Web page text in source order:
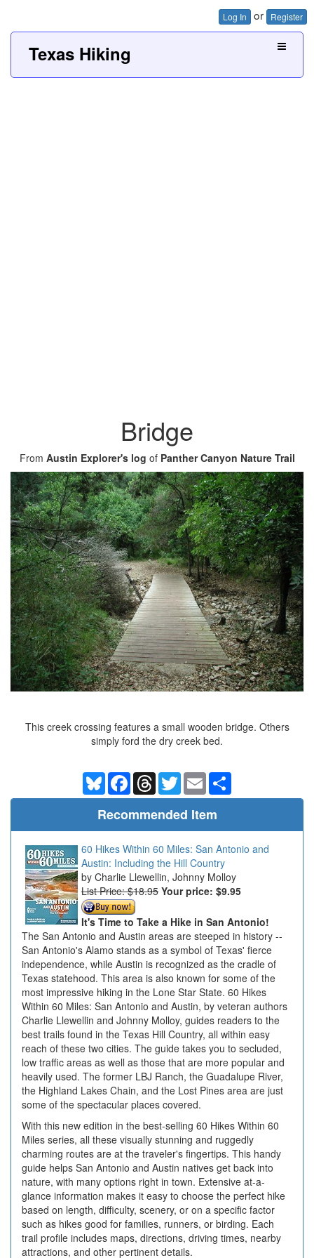
Log In or Register
Texas Hiking
Bridge
From Austin Explorer's log of Panther Canyon Nature Trail
This creek crossing features a small wooden bridge. Others
simply ford the dry creek bed.
BlueskyFacebookThreadsTwitterEmail
Recommended Item
60 Hikes Within 60 Miles: San Antonio and
Austin: Including the Hill Country
Charlie Llewellin, Johnny Molloy
List Price: $18.95 Your price: $9.95
It's Time to Take a Hike in San Antonio!
The San Antonio and Austin areas are steeped in history --
San Antonio's Alamo stands as a symbol of Texas' fierce
independence, while Austin is recognized as the cradle of
Texas statehood. This area is also known for some of the
most impressive hiking in the Lone Star State. 60 Hikes
Within 60 Miles: San Antonio and Austin, by veteran authors
Charlie Llewellin and Johnny Molloy, guides readers to the
best trails found in the Texas Hill Country, all within easy
reach of these two cities. The guide takes you to secluded,
low traffic areas as well as those that are more popular and
heavily used. The former LBJ Ranch, the Guadalupe River,
the Highland Lakes Chain, and the Lost Pines area are just
some of the spectacular places covered.
With this new edition in the best-selling 60 Hikes Within 60
Miles series, all these visually stunning and ruggedly
charming routes are at the traveler's fingertips. This handy
guide helps San Antonio and Austin natives get back into
nature, with many options right in town. Extensive at-a-
glance information makes it easy to choose the perfect hike
based on length, difficulty, scenery, or on a specific factor
such as hikes good for families, runners, or birding. Each
trail profile includes maps, directions, driving times, nearby
attractions, and other pertinent details.